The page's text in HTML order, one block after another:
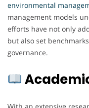
environmental
management models
efforts have not only
but also set
governance.